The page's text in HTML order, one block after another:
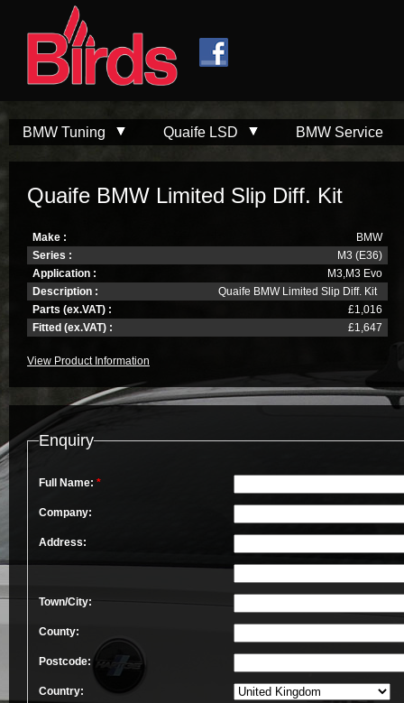
BMW Tuning Quaife LSD BMW Service
Quaife BMW Limited Slip Diff. Kit
Make :
BMW
Series :
M3 (E36)
Application :
M3,M3 Evo
Description :
Quaife BMW Limited Slip Diff. Kit
Parts (ex.VAT) :
£1,016
Fitted (ex.VAT) :
£1,647
View Product Information
Enquiry
Full Name: *
Company:
Address:
Town/City:
County:
Postcode:
Country: